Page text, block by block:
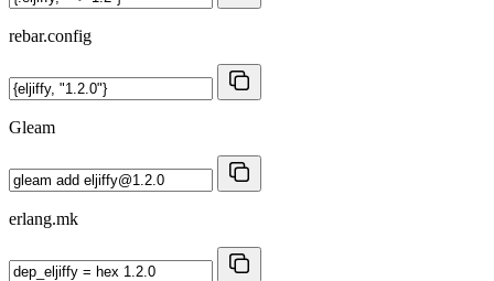
rebar.config
Gleam
erlang.mk